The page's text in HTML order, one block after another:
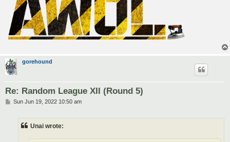
gorehound
Re: Random League XII (Round 5)
PSun Jun 19, 2022 10:50 am
Unai wrote: